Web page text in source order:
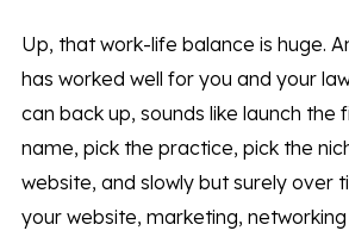
Up, that work-life balance is huge.
has worked well for you and your
can back up, sounds like launch the
name, pick the practice, pick the
website, and slowly but surely over
your website, marketing,